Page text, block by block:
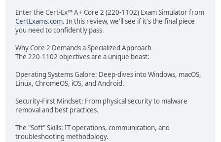
Enter the Cert-Ex™ A+ Core 2 (220-1102) Exam Simulator from
CertExams.com. In this review, we'll see if it's the final piece
you need to confidently pass.
Why Core 2 Demands a Specialized Approach
The 220-1102 objectives are a unique beast:
Operating Systems Galore: Deep-dives into Windows, macOS,
Linux, ChromeOS, iOS, and Android.
Security-First Mindset: From physical security to malware
removal and best practices.
The "Soft" Skills: IT operations, communication, and
troubleshooting methodology.